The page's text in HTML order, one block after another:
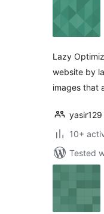
Lazy
website by
images that
yasir129
10+
Tested